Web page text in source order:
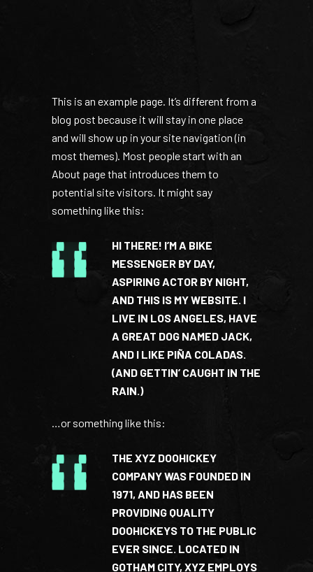
This is an example page. It’s different from a
blog post because it will stay in one place
and will show up in your site navigation (in
most themes). Most people start with an
About page that introduces them to
potential site visitors. It might say
something like this:
HI THERE! I’M A BIKE
MESSENGER BY DAY,
ASPIRING ACTOR BY NIGHT,
AND THIS IS MY WEBSITE. I
LIVE IN LOS ANGELES, HAVE
A GREAT DOG NAMED JACK,
AND I LIKE PIÑA COLADAS.
(AND GETTIN’ CAUGHT IN THE
RAIN.)
…or something like this:
THE XYZ DOOHICKEY
COMPANY WAS FOUNDED IN
1971, AND HAS BEEN
PROVIDING QUALITY
DOOHICKEYS TO THE PUBLIC
EVER SINCE. LOCATED IN
GOTHAM CITY, XYZ EMPLOYS